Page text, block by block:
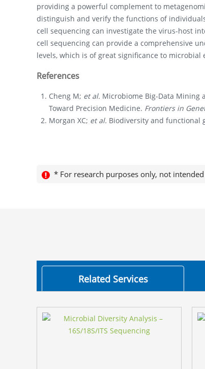
providing a powerful complement to
distinguish and verify the functions of
cell sequencing can investigate the virus-host
cell sequencing can provide a comprehensive
levels, which is of great significance to
References
Cheng M; et al. Microbiome Big-Data Mining
Toward Precision Medicine. Frontiers in
Morgan XC; et al. Biodiversity and functional
* For research purposes only, not
Related Services